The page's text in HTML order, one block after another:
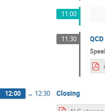
11:00
11:30
12:00 → 12:30 Closing